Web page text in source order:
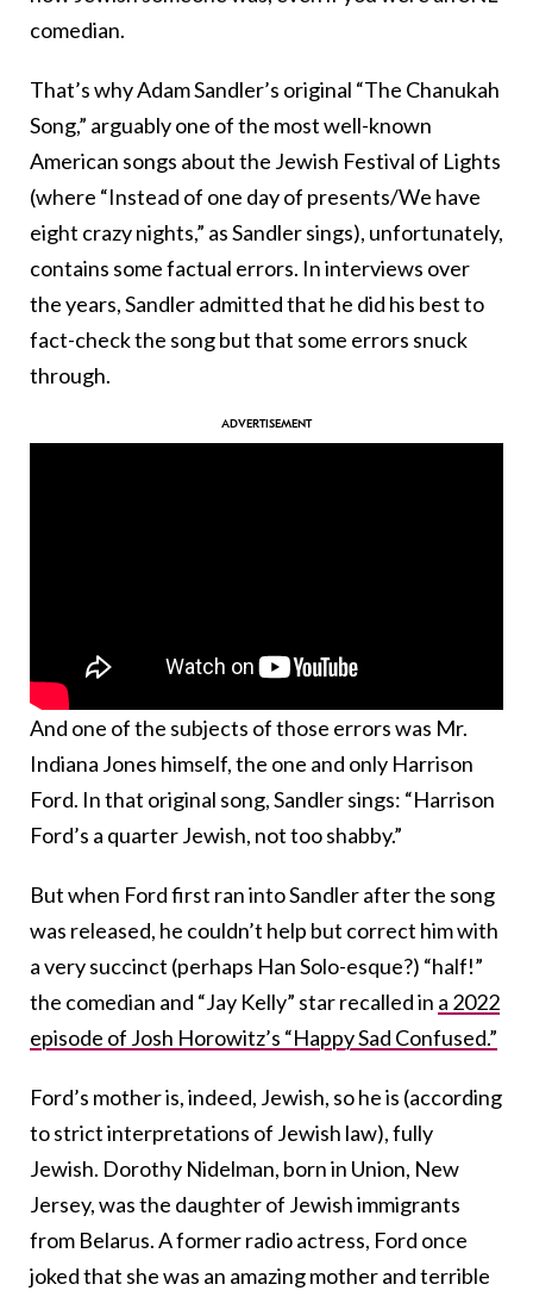
comedian.
That’s why Adam Sandler’s original “The Chanukah
Song,” arguably one of the most well-known
American songs about the Jewish Festival of Lights
(where “Instead of one day of presents/We have
eight crazy nights,” as Sandler sings), unfortunately,
contains some factual errors. In interviews over
the years, Sandler admitted that he did his best to
fact-check the song but that some errors snuck
through.
And one of the subjects of those errors was Mr.
Indiana Jones himself, the one and only Harrison
Ford. In that original song, Sandler sings: “Harrison
Ford’s a quarter Jewish, not too shabby.”
But when Ford first ran into Sandler after the song
was released, he couldn’t help but correct him with
a very succinct (perhaps Han Solo-esque?) “half!”
the comedian and “Jay Kelly” star recalled in a 2022
episode of Josh Horowitz’s “Happy Sad Confused.”
Ford’s mother is, indeed, Jewish, so he is (according
to strict interpretations of Jewish law), fully
Jewish. Dorothy Nidelman, born in Union, New
Jersey, was the daughter of Jewish immigrants
from Belarus. A former radio actress, Ford once
joked that she was an amazing mother and terrible